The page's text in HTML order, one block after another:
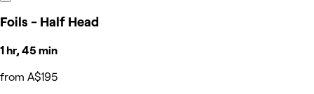
Foils - Half Head
1 hr, 45 min
from A$195